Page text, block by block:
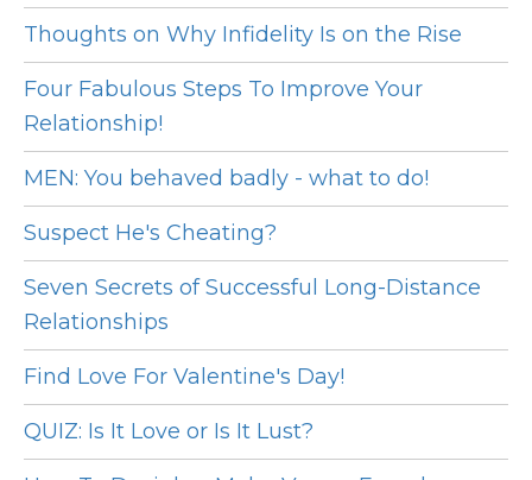
Thoughts on Why Infidelity Is on the Rise
Four Fabulous Steps To Improve Your
Relationship!
MEN: You behaved badly - what to do!
Suspect He's Cheating?
Seven Secrets of Successful Long-Distance
Relationships
Find Love For Valentine's Day!
QUIZ: Is It Love or Is It Lust?